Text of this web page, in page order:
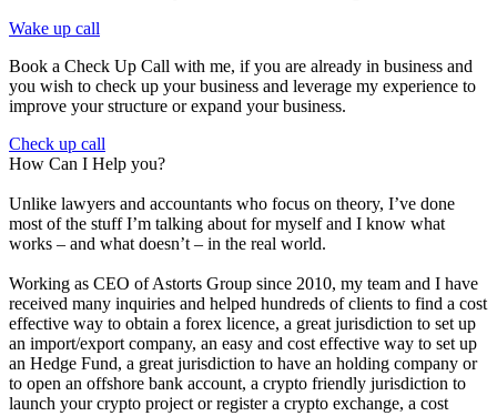
Wake up call
Book a Check Up Call with me, if you are already in business and
you wish to check up your business and leverage my experience to
improve your structure or expand your business.
Check up call
How Can I Help you?
Unlike lawyers and accountants who focus on theory, I’ve done
most of the stuff I’m talking about for myself and I know what
works – and what doesn’t – in the real world.
Working as CEO of Astorts Group since 2010, my team and I have
received many inquiries and helped hundreds of clients to find a cost
effective way to obtain a forex licence, a great jurisdiction to set up
an import/export company, an easy and cost effective way to set up
an Hedge Fund, a great jurisdiction to have an holding company or
to open an offshore bank account, a crypto friendly jurisdiction to
launch your crypto project or register a crypto exchange, a cost